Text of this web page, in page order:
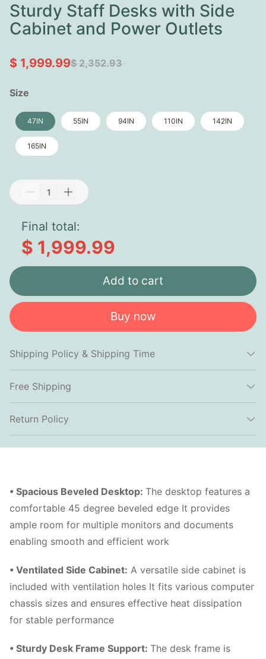
Sturdy Staff Desks with Side
Cabinet and Power Outlets
$ 1,999.99$ 2,352.93
Size
47IN 55IN 94IN 110IN 142IN
165IN
Final total:
$ 1,999.99
Add to cart
Buy now
Shipping Policy & Shipping Time
Free Shipping
Return Policy
• Spacious Beveled Desktop: The desktop features a
comfortable 45 degree beveled edge It provides
ample room for multiple monitors and documents
enabling smooth and efficient work
• Ventilated Side Cabinet: A versatile side cabinet is
included with ventilation holes It fits various computer
chassis sizes and ensures effective heat dissipation
for stable performance
• Sturdy Desk Frame Support: The desk frame is